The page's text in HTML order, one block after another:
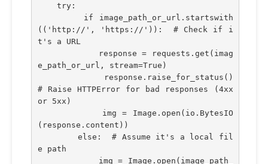
    try:
(('http://', 'https://')):  # Check if i
t's a URL
e_path_or_url, stream=True)
# Raise HTTPError for bad responses (4xx
or 5xx)
(response.content))
        else:  # Assume it's a local fil
e path